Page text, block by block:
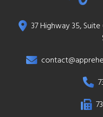
37 Highway 35,